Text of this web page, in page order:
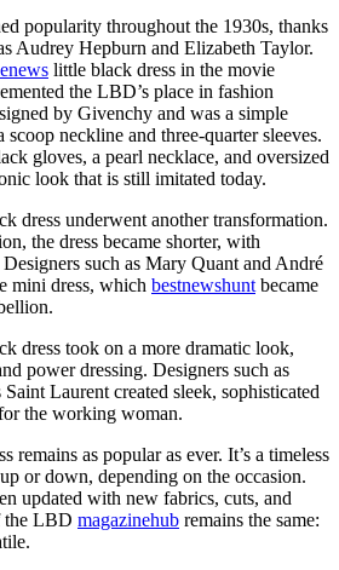
popularity throughout the 1930s, thanks
Audrey Hepburn and Elizabeth Taylor.
little black dress in the movie
the LBD’s place in fashion
by Givenchy and was a simple
neckline and three-quarter sleeves.
gloves, a pearl necklace, and oversized
look that is still imitated today.
dress underwent another transformation.
the dress became shorter, with
such as Mary Quant and André
mini dress, which bestnewshunt became
dress took on a more dramatic look,
power dressing. Designers such as
Laurent created sleek, sophisticated
the working woman.
remains as popular as ever. It’s a timeless
or down, depending on the occasion.
updated with new fabrics, cuts, and
the LBD magazinehub remains the same: